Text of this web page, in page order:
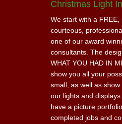
Christmas Light
We start with a FREE,
courteous,
one of our award
consultants. The
WHAT YOU HAD IN
show you all your
small, as well as
our lights and
have a picture
completed jobs and